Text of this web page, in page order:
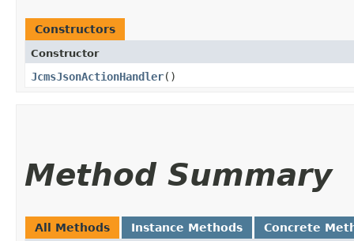
Constructors
Constructor
JcmsJsonActionHandler()
Method Summary
All Methods Instance Methods Concrete